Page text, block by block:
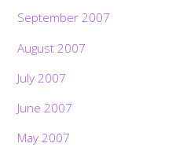
September 2007
August 2007
July 2007
June 2007
May 2007